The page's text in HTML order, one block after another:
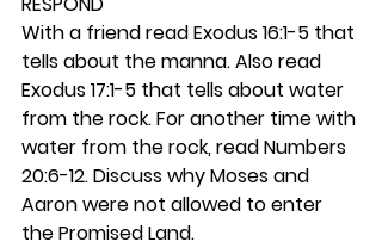
With a friend read Exodus 16:1-5 that
tells about the manna. Also read
Exodus 17:1-5 that tells about water
from the rock. For another time with
water from the rock, read Numbers
20:6-12. Discuss why Moses and
Aaron were not allowed to enter
the Promised Land.